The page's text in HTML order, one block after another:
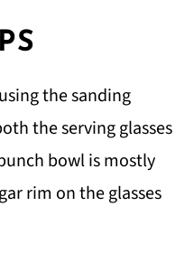
the sanding
the serving glasses
bowl is mostly
rim on the glasses